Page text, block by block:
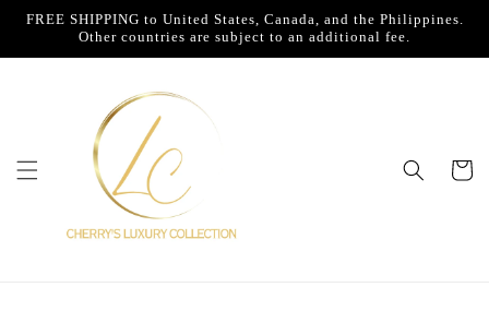
Skip to
content
FREE SHIPPING to United States, Canada, and the Philippines.
Other countries are subject to an additional fee.
Cart